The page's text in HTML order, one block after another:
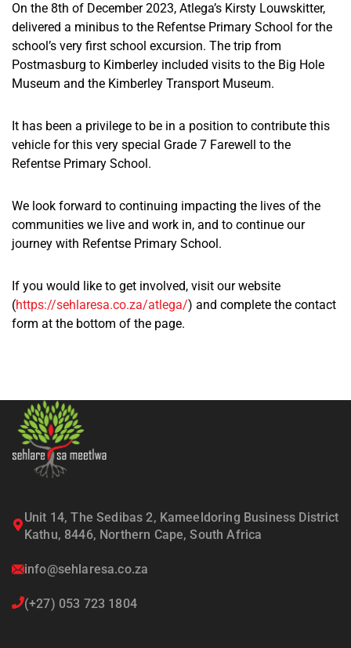
On the 8th of December 2023, Atlega’s Kirsty Louwskitter,
delivered a minibus to the Refentse Primary School for the
school’s very first school excursion. The trip from
Postmasburg to Kimberley included visits to the Big Hole
Museum and the Kimberley Transport Museum.
It has been a privilege to be in a position to contribute this
vehicle for this very special Grade 7 Farewell to the
Refentse Primary School.
We look forward to continuing impacting the lives of the
communities we live and work in, and to continue our
journey with Refentse Primary School.
If you would like to get involved, visit our website
(https://sehlaresa.co.za/atlega/) and complete the contact
form at the bottom of the page.
Unit 14, The Sedibas 2, Kameeldoring Business District
Kathu, 8446, Northern Cape, South Africa
info@sehlaresa.co.za
(+27) 053 723 1804